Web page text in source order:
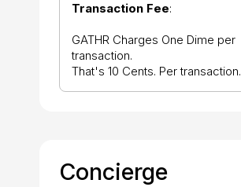
Transaction Fee:
GATHR Charges One Dime per
transaction.
That's 10 Cents. Per transaction.
Concierge